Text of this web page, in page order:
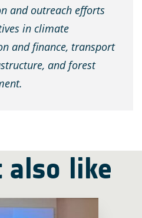
and outreach efforts
in climate
and finance, transport
and forest
also like